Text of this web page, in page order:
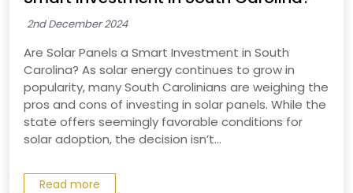
2nd December 2024
Are Solar Panels a Smart Investment in South
Carolina? As solar energy continues to grow in
popularity, many South Carolinians are weighing the
pros and cons of investing in solar panels. While the
state offers seemingly favorable conditions for
solar adoption, the decision isn’t...
Read more